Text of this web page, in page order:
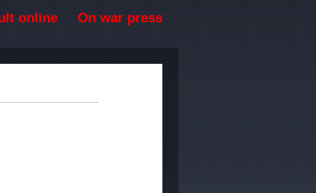
online On war press